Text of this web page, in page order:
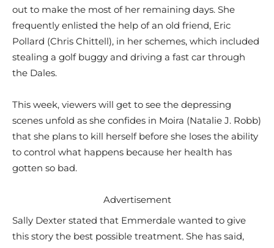
out to make the most of her remaining days. She
frequently enlisted the help of an old friend, Eric
Pollard (Chris Chittell), in her schemes, which included
stealing a golf buggy and driving a fast car through
the Dales.
This week, viewers will get to see the depressing
scenes unfold as she confides in Moira (Natalie J. Robb)
that she plans to kill herself before she loses the ability
to control what happens because her health has
gotten so bad.
Advertisement
Sally Dexter stated that Emmerdale wanted to give
this story the best possible treatment. She has said,